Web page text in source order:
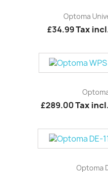
Optoma
£34.99Tax
£289.00Tax incl.
Optoma